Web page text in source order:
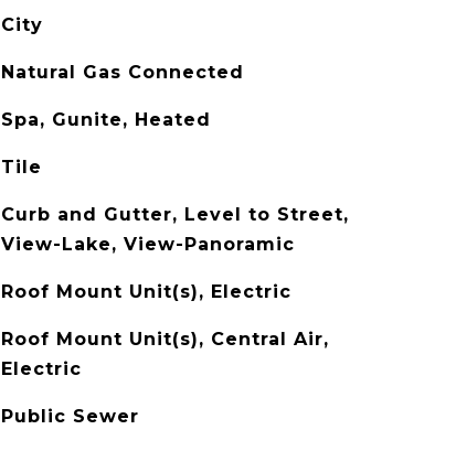
City
Natural Gas Connected
Spa, Gunite, Heated
Tile
Curb and Gutter, Level to Street,
View-Lake, View-Panoramic
Roof Mount Unit(s), Electric
Roof Mount Unit(s), Central Air,
Electric
Public Sewer